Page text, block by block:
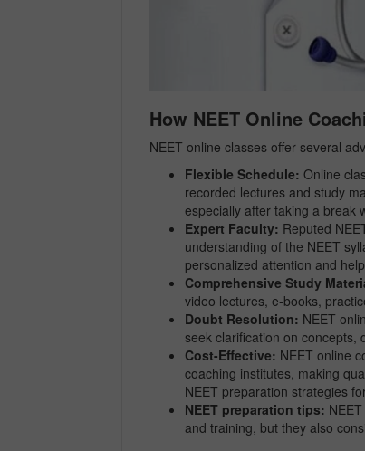
How NEET Online
NEET online classes offer several
Flexible Schedule: Online
recorded lectures and study
especially after taking a break
Expert Faculty: Reputed
understanding of the NEET
personalized attention and
Comprehensive Study
video lectures, e-books,
Doubt Resolution: NEET
seek clarification on concepts,
Cost-Effective: NEET online
coaching institutes, making
NEET preparation strategies
NEET preparation tips:
and training, but they also